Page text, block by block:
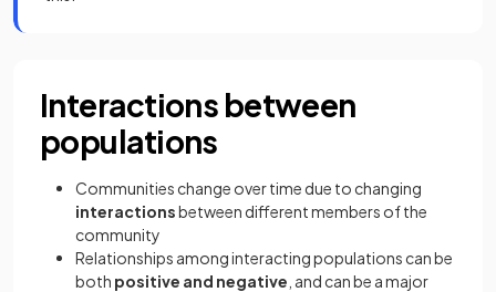
Interactions between
populations
Communities change over time due to changing
interactionsbetween different members of the
community
Relationships among interacting populations can be
both positive and negative , and can be a major